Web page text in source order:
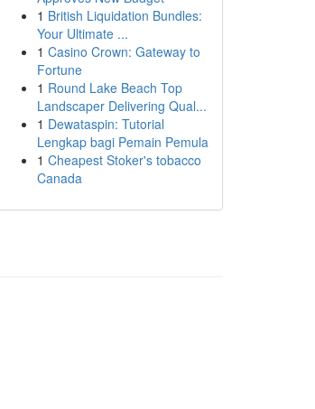
1 British Liquidation Bundles:
Your Ultimate ...
1 Casino Crown: Gateway to
Fortune
1 Round Lake Beach Top
Landscaper Delivering Qual...
1 Dewataspin: Tutorial
Lengkap bagi Pemain Pemula
1 Cheapest Stoker's tobacco
Canada